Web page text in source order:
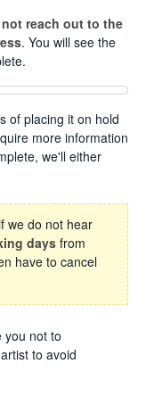
reach out to the
. You will see the
of placing it on hold
more information
we'll either
we do not hear
days from
have to cancel
you not to
to avoid